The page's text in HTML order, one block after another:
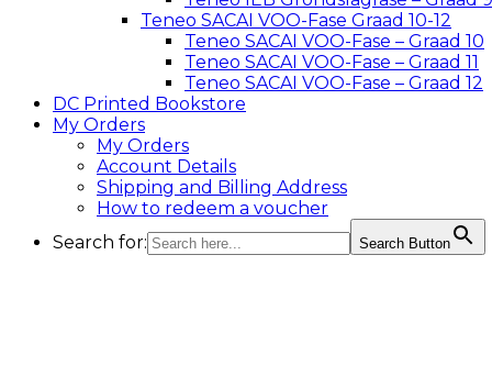
Teneo SACAI VOO-Fase Graad 10-12
Teneo SACAI VOO-Fase – Graad 10
Teneo SACAI VOO-Fase – Graad 11
Teneo SACAI VOO-Fase – Graad 12
DC Printed Bookstore
My Orders
My Orders
Account Details
Shipping and Billing Address
How to redeem a voucher
Search for:
Search Button